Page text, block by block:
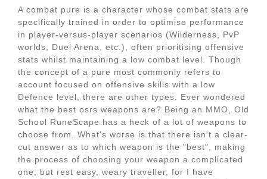
A combat pure is a character whose combat stats are
specifically trained in order to optimise performance
in player-versus-player scenarios (Wilderness, PvP
worlds, Duel Arena, etc.), often prioritising offensive
stats whilst maintaining a low combat level. Though
the concept of a pure most commonly refers to
account focused on offensive skills with a low
Defence level, there are other types. Ever wondered
what the best osrs weapons are? Being an MMO, Old
School RuneScape has a heck of a lot of weapons to
choose from. What's worse is that there isn't a clear-
cut answer as to which weapon is the "best", making
the process of choosing your weapon a complicated
one; but rest easy, weary traveller, for I have